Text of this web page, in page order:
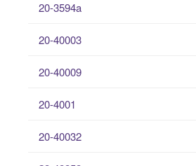
20-3594a
20-40003
20-40009
20-4001
20-40032